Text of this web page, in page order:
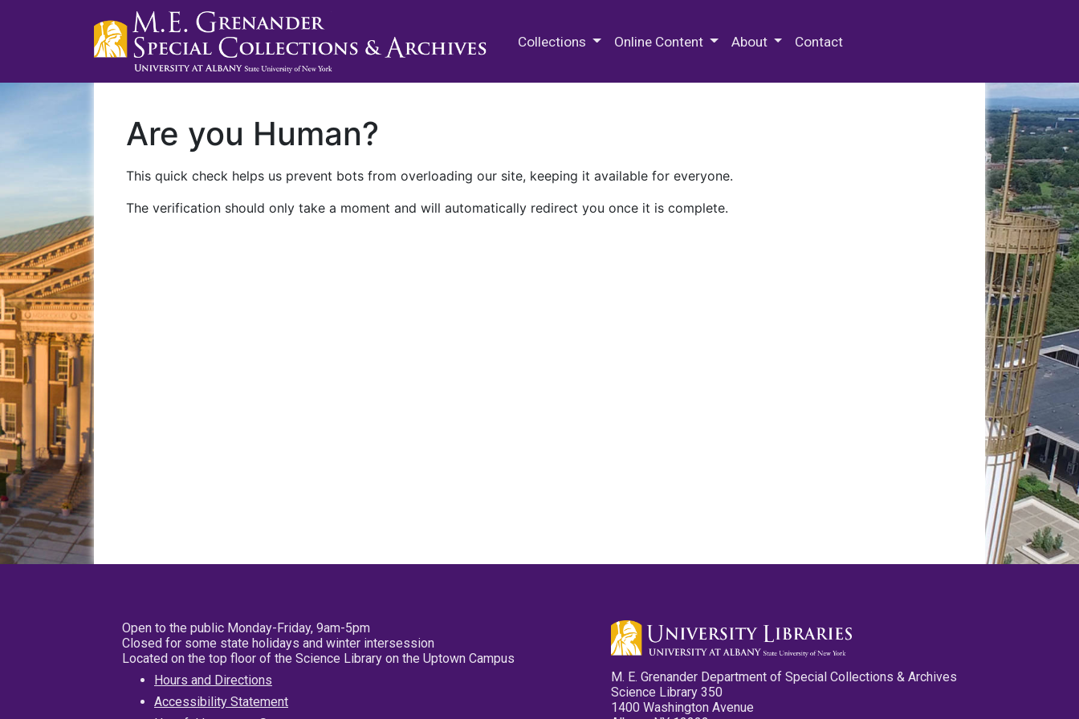
Collections Online Content About Contact
Are you Human?
This quick check helps us prevent bots from overloading our site, keeping it available for everyone.
The verification should only take a moment and will automatically redirect you once it is complete.
Open to the public Monday-Friday, 9am-5pm
Closed for some state holidays and winter intersession
Located on the top floor of the Science Library on the Uptown Campus
Hours and Directions
Accessibility Statement
M. E. Grenander Department of Special Collections & Archives
Science Library 350
1400 Washington Avenue